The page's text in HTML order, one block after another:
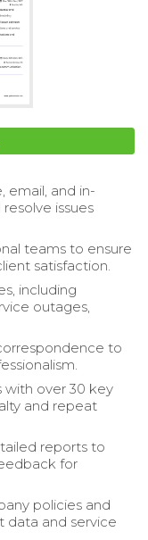
email, and in-
issues
teams to ensure
satisfaction.
including
outages,
to
with over 30 key
and repeat
reports to
for
policies and
data and service